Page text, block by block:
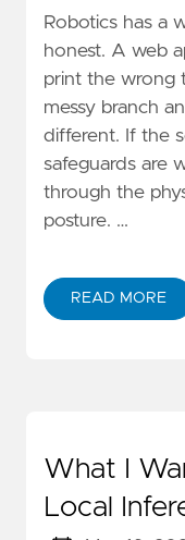
Robotics has a
honest. A web
print the wrong
messy branch
different. If the
safeguards are
through the
posture. …
READ MORE
What I
Local